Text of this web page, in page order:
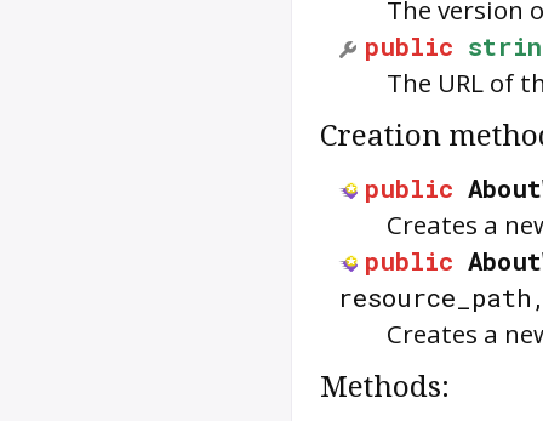
The version
public
The URL of
Creation
public
Creates a
public
Creates a
Methods: